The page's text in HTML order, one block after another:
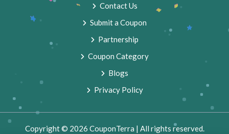
Contact Us
Submit a Coupon
Partnership
Coupon Category
Blogs
Privacy Policy
Copyright © 2026 CouponTerra | All rights reserved.